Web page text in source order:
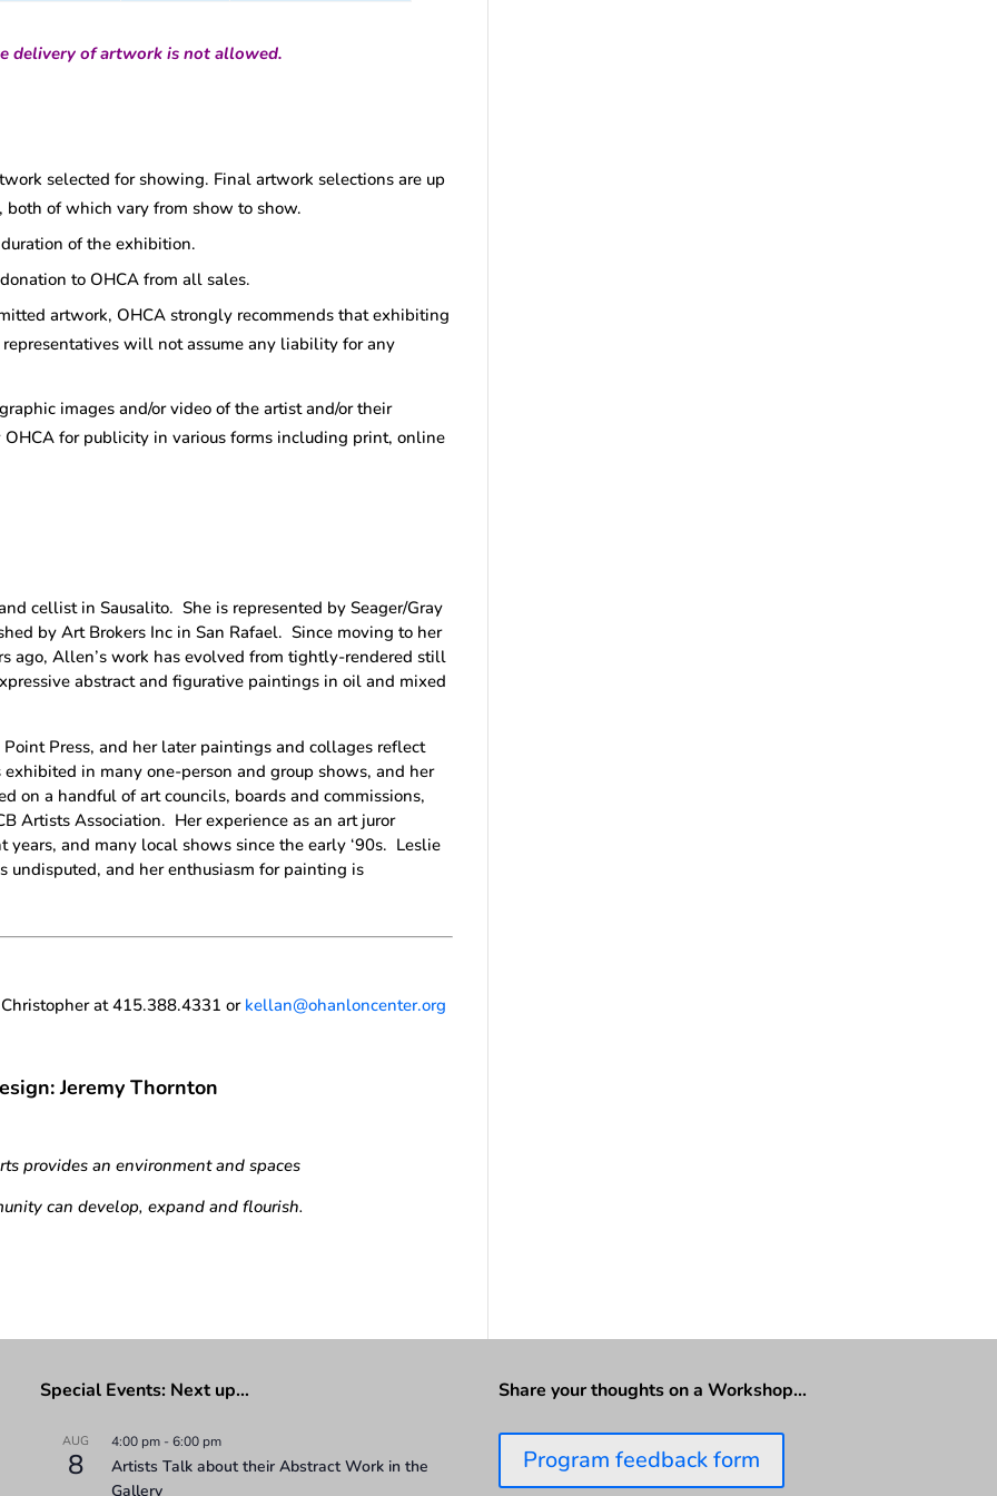
delivery of artwork is not allowed.
selected for showing. Final artwork selections are up
both of which vary from show to show.
of the exhibition.
to OHCA from all sales.
artwork, OHCA strongly recommends that exhibiting
will not assume any liability for any
images and/or video of the artist and/or their
for publicity in various forms including print, online
cellist in Sausalito. She is represented by Seager/Gray
by Art Brokers Inc in San Rafael. Since moving to her
ago, Allen’s work has evolved from tightly-rendered still
abstract and figurative paintings in oil and mixed
Press, and her later paintings and collages reflect
in many one-person and group shows, and her
on a handful of art councils, boards and commissions,
Artists Association. Her experience as an art juror
and many local shows since the early ‘90s. Leslie
undisputed, and her enthusiasm for painting is
at 415.388.4331 or kellan@ohanloncenter.org
Jeremy Thornton
provides an environment and spaces
can develop, expand and flourish.
Special Events: Next up…
AUG
8
4:00 pm-6:00 pm
Artists Talk about their Abstract Work in the
Gallery
Share your thoughts on a Workshop…
Program feedback form